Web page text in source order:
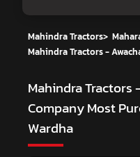
Mahindra Tractors>
Mahindra Tractors -
Mahindra Tractors
CompanyMost
Wardha